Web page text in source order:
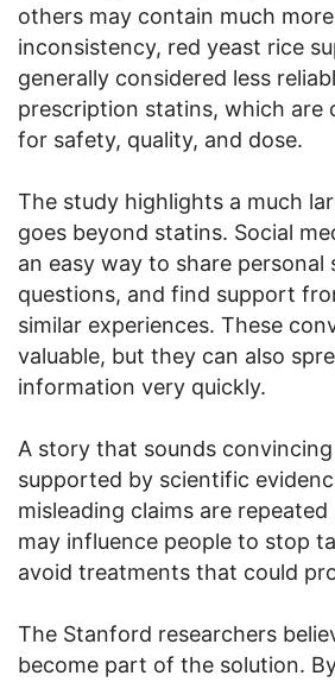
others may contain much
inconsistency, red yeast rice
generally considered less
prescription statins, which are
for safety, quality, and dose.
The study highlights a much
goes beyond statins. Social
an easy way to share personal
questions, and find support
similar experiences. These
valuable, but they can also
information very quickly.
A story that sounds
supported by scientific
misleading claims are
may influence people to stop
avoid treatments that could
The Stanford researchers
become part of the solution.